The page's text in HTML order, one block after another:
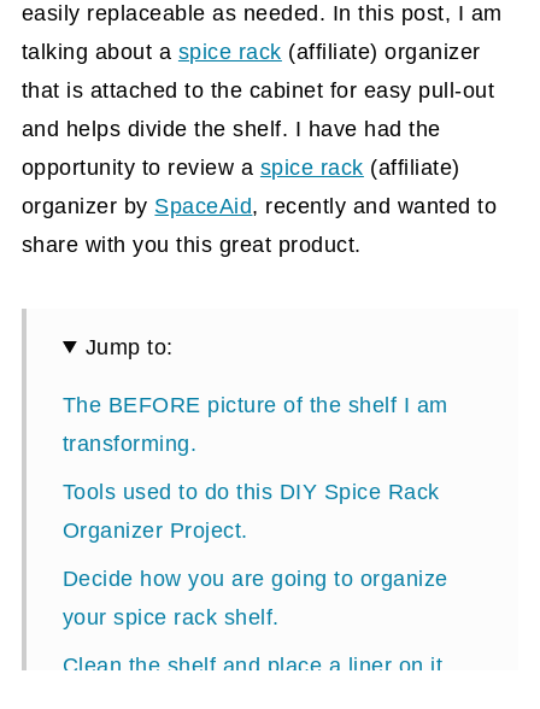
easily replaceable as needed. In this post, I am
talking about a spice rack (affiliate) organizer
that is attached to the cabinet for easy pull-out
and helps divide the shelf. I have had the
opportunity to review a spice rack (affiliate)
organizer by SpaceAid, recently and wanted to
share with you this great product.
Jump to:
The BEFORE picture of the shelf I am
transforming.
Tools used to do this DIY Spice Rack
Organizer Project.
Decide how you are going to organize
your spice rack shelf.
Clean the shelf and place a liner on it.